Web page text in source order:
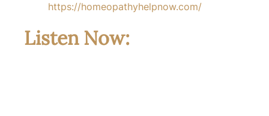
https://homeopathyhelpnow.com/
Listen Now: